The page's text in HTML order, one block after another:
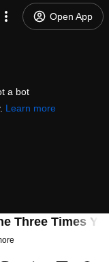
Open App
a bot
Learn more
Three Times